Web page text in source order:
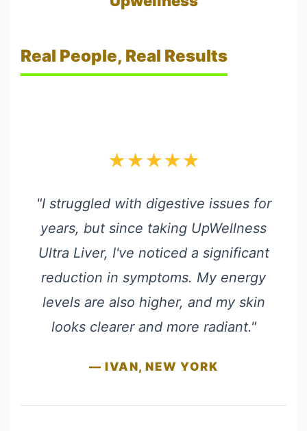
Real People, Real Results
★★★★★
"I struggled with digestive issues for
years, but since taking UpWellness
Ultra Liver, I've noticed a significant
reduction in symptoms. My energy
levels are also higher, and my skin
looks clearer and more radiant."
— IVAN, NEW YORK